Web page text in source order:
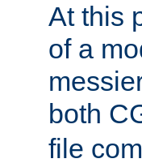
At this
of a
both
file